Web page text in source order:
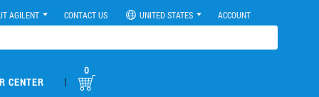
AGILENT CONTACT US UNITED STATES ACCOUNT
CENTER |
0